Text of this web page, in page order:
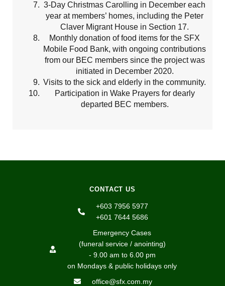
3-Day Christmas Carolling in December each
year at members’ homes, including the Peter
Claver Migrant House in Section 17.
Monthly donation of food items for the SFX
Mobile Food Bank, with ongoing contributions
from our BEC members since the project was
initiated in December 2020.
Visits to the sick and elderly in the community.
Participation in Wake Prayers for dearly
departed BEC members.
CONTACT US
+603 7956 5977
+601 7644 5686
Emergency Cases
(funeral service / anointing)
- 9.00 am to 6.00 pm
on Mondays & public holidays only
office@sfx.com.my